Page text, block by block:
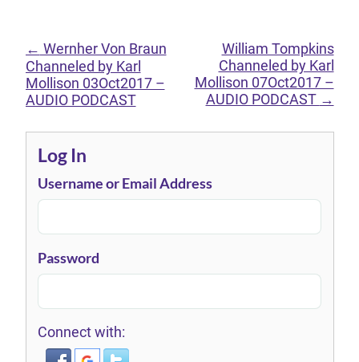
← Wernher Von Braun
Channeled by Karl
Mollison 03Oct2017 –
AUDIO PODCAST
William Tompkins
Channeled by Karl
Mollison 07Oct2017 –
AUDIO PODCAST →
Log In
Username or Email Address
Password
Connect with: